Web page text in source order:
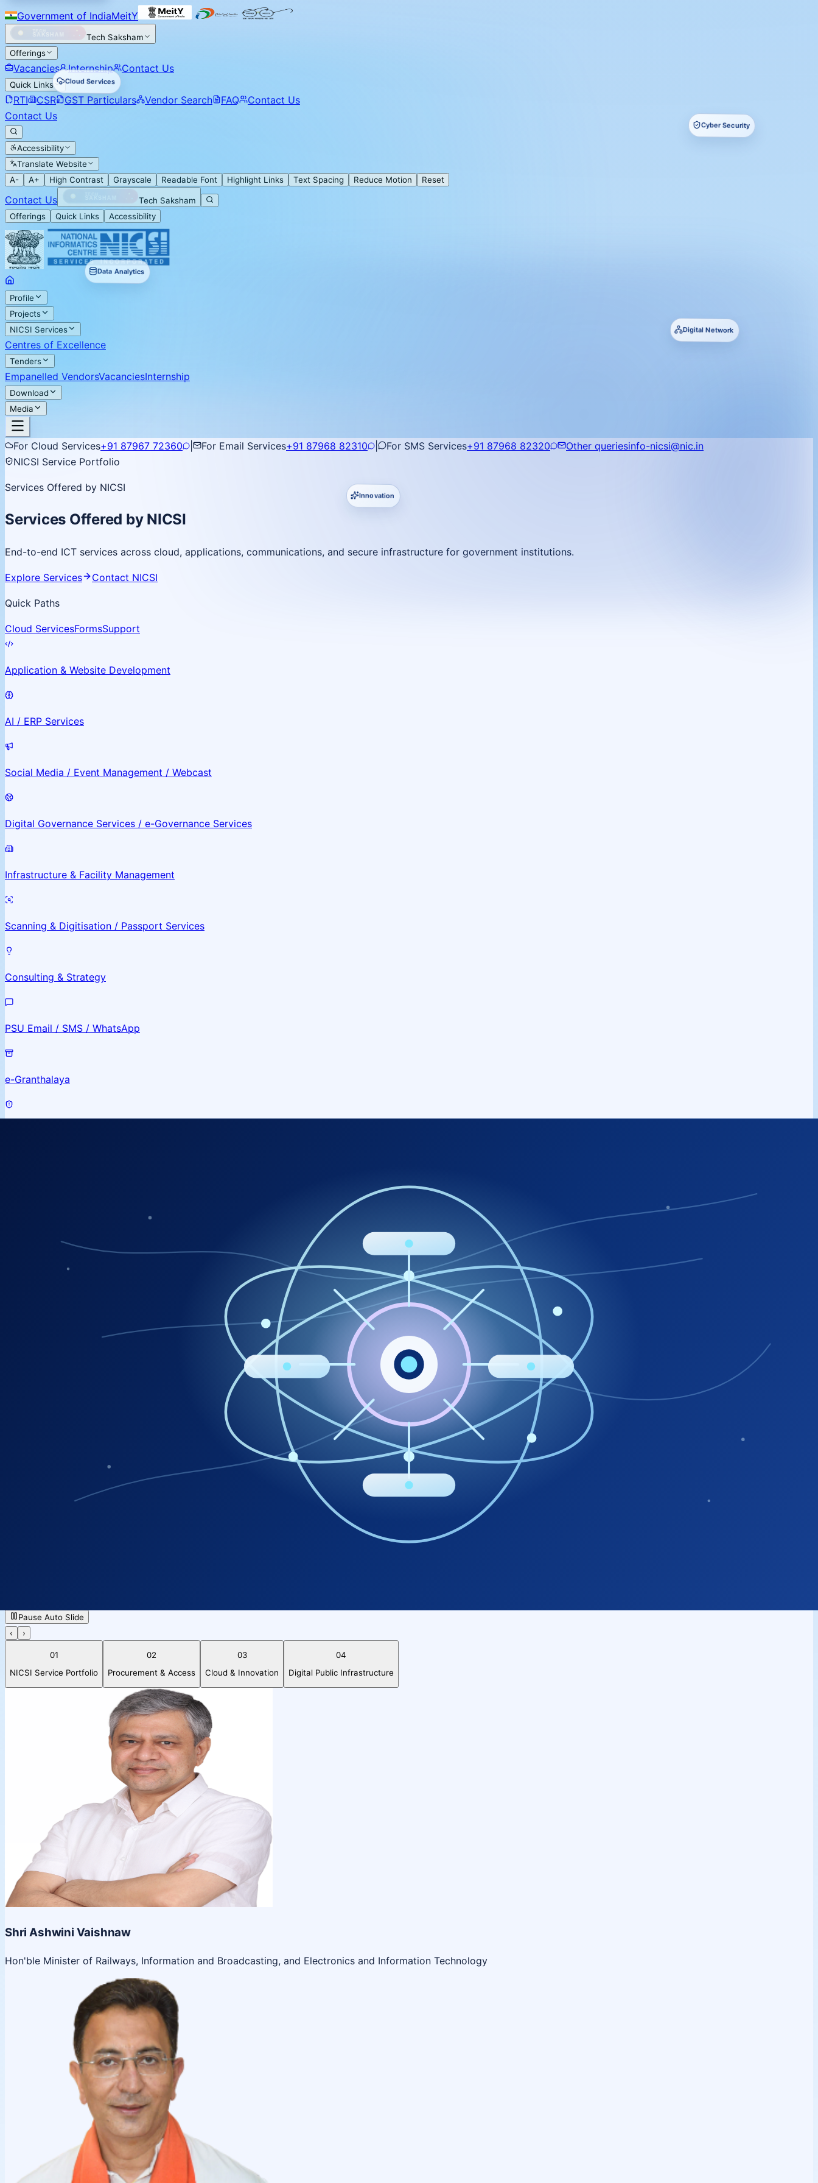
Government of IndiaMeitY
Tech Saksham
Offerings
Vacancies Internship Contact Us
Quick Links
RTI CSR GST Particulars Vendor Search FAQ
Contact Us
Contact Us
Accessibility
Translate Website
A-
A+ High Contrast Grayscale Readable Font Highlight Links Text Spacing Reduce Motion Reset
Contact Us
Tech Saksham
Offerings
Quick Links Accessibility
Profile
Projects
NICSI Services
Centres of Excellence
Tenders
Empanelled VendorsVacanciesInternship
Download
Media
Cloud Services
Cyber Security
Data Analytics
Digital Network
Innovation
For Cloud Services+91 87967 72360 For Email Services+91 87968 82310 For SMS Services+91 87968 82320 Other queriesinfo-nicsi@nic.in
NICSI Service Portfolio
Services Offered by NICSI
Services Offered by NICSI
End-to-end ICT services across cloud, applications, communications, and secure infrastructure for government institutions.
Explore Services Contact NICSI
Quick Paths
Cloud ServicesFormsSupport
Application & Website Development
AI / ERP Services
Social Media / Event Management / Webcast
Digital Governance Services / e-Governance Services
Infrastructure & Facility Management
Scanning & Digitisation / Passport Services
Consulting & Strategy
PSU Email / SMS / WhatsApp
e-Granthalaya
Other Support Services (CDN / VLTS / APM)
Accessibility Services
Pause Auto Slide
‹
›
01
NICSI Service Portfolio
02
Procurement & Access
03
Cloud & Innovation
04
Digital Public Infrastructure
Shri Ashwini Vaishnaw
Hon'ble Minister of Railways, Information and Broadcasting, and Electronics and Information Technology